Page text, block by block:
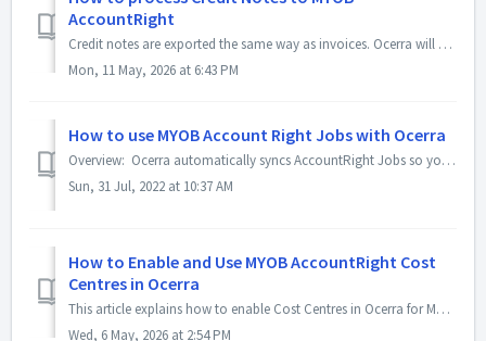
AccountRight
Credit notes are exported the same way as invoices. Ocerra will create a new bill with a negative amount in AccountRight. Examples of a Credit Note expo...
Mon, 11 May, 2026 at 6:43 PM
How to use MYOB Account Right Jobs with Ocerra
Overview: Ocerra automatically syncs AccountRight Jobs so you can add them to the invoice. Important: Deleting Jobs If you would like to Delete a ...
Sun, 31 Jul, 2022 at 10:37 AM
How to Enable and Use MYOB AccountRight Cost
Centres in Ocerra
This article explains how to enable Cost Centres in Ocerra for MYOB AccountRight and how to allocate them to invoices. Enable and Sync Cost Centres Go...
Wed, 6 May, 2026 at 2:54 PM